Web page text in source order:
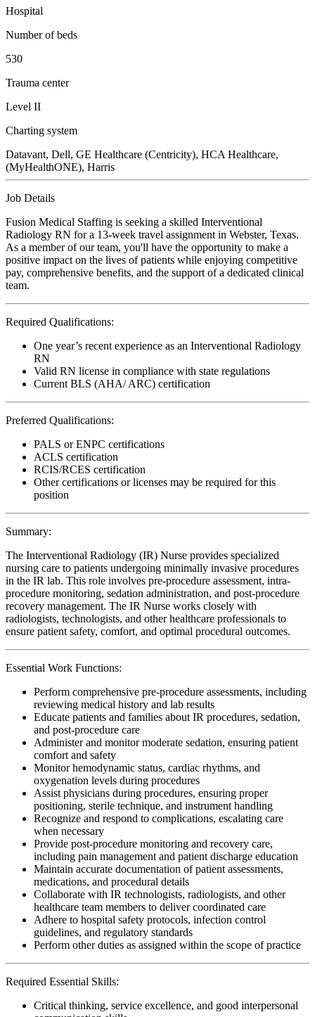
Hospital
Number of beds
530
Trauma center
Level II
Charting system
Datavant, Dell, GE Healthcare (Centricity), HCA Healthcare,
(MyHealthONE), Harris
Job Details
Fusion Medical Staffing is seeking a skilled Interventional
Radiology RN for a 13-week travel assignment in Webster, Texas.
As a member of our team, you'll have the opportunity to make a
positive impact on the lives of patients while enjoying competitive
pay, comprehensive benefits, and the support of a dedicated clinical
team.
Required Qualifications:
One year’s recent experience as an Interventional Radiology
RN
Valid RN license in compliance with state regulations
Current BLS (AHA/ ARC) certification
Preferred Qualifications:
PALS or ENPC certifications
ACLS certification
RCIS/RCES certification
Other certifications or licenses may be required for this
position
Summary:
The Interventional Radiology (IR) Nurse provides specialized
nursing care to patients undergoing minimally invasive procedures
in the IR lab. This role involves pre-procedure assessment, intra-
procedure monitoring, sedation administration, and post-procedure
recovery management. The IR Nurse works closely with
radiologists, technologists, and other healthcare professionals to
ensure patient safety, comfort, and optimal procedural outcomes.
Essential Work Functions:
Perform comprehensive pre-procedure assessments, including
reviewing medical history and lab results
Educate patients and families about IR procedures, sedation,
and post-procedure care
Administer and monitor moderate sedation, ensuring patient
comfort and safety
Monitor hemodynamic status, cardiac rhythms, and
oxygenation levels during procedures
Assist physicians during procedures, ensuring proper
positioning, sterile technique, and instrument handling
Recognize and respond to complications, escalating care
when necessary
Provide post-procedure monitoring and recovery care,
including pain management and patient discharge education
Maintain accurate documentation of patient assessments,
medications, and procedural details
Collaborate with IR technologists, radiologists, and other
healthcare team members to deliver coordinated care
Adhere to hospital safety protocols, infection control
guidelines, and regulatory standards
Perform other duties as assigned within the scope of practice
Required Essential Skills:
Critical thinking, service excellence, and good interpersonal